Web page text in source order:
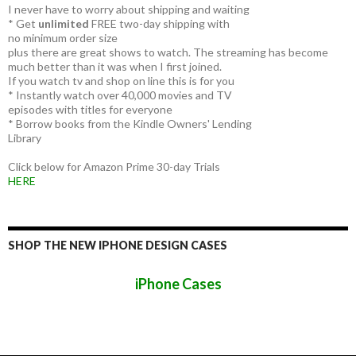
I never have to worry about shipping and waiting
* Get unlimited FREE two-day shipping with
no minimum order size
plus there are great shows to watch. The streaming has become
much better than it was when I first joined.
If you watch tv and shop on line this is for you
* Instantly watch over 40,000 movies and TV
episodes with titles for everyone
* Borrow books from the Kindle Owners' Lending
Library
Click below for Amazon Prime 30-day Trials
HERE
SHOP THE NEW IPHONE DESIGN CASES
iPhone Cases